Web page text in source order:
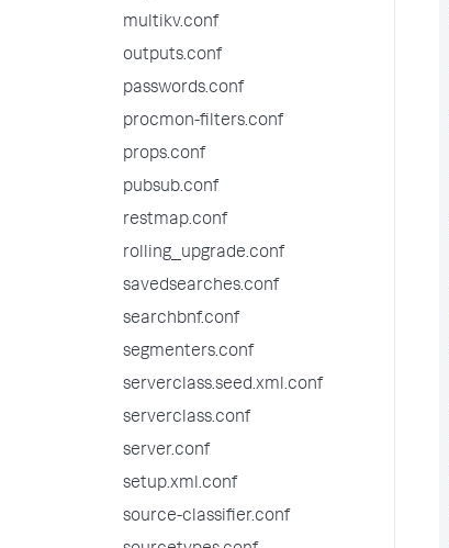
multikv.conf
outputs.conf
passwords.conf
procmon-filters.conf
props.conf
pubsub.conf
restmap.conf
rolling_upgrade.conf
savedsearches.conf
searchbnf.conf
segmenters.conf
serverclass.seed.xml.conf
serverclass.conf
server.conf
setup.xml.conf
source-classifier.conf